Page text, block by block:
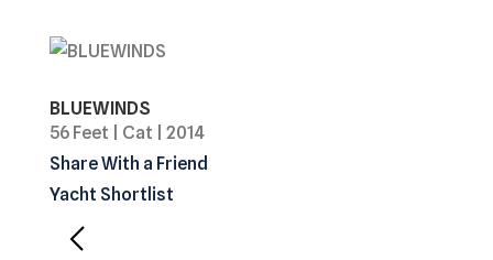
BLUEWINDS
56 Feet
Cat
2014
Share With a Friend
Yacht Shortlist